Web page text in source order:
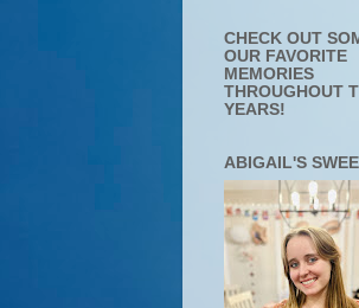
CHECK OUT
OUR FAVORITE
MEMORIES
THROUGHOUT
YEARS!
ABIGAIL'S